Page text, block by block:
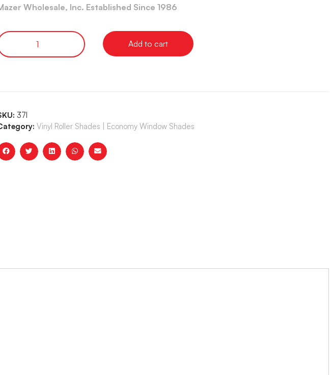
Wholesale, Inc. Established Since 1986
Add to cart
37I
Vinyl Roller Shades | Economy Window Shades